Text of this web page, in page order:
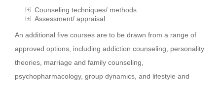
Counseling techniques/ methods
Assessment/ appraisal
An additional five courses are to be drawn from a range of
approved options, including addiction counseling, personality
theories, marriage and family counseling,
psychopharmacology, group dynamics, and lifestyle and